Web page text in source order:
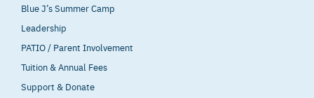
Blue J’s Summer Camp
Leadership
PATIO / Parent Involvement
Tuition & Annual Fees
Support & Donate